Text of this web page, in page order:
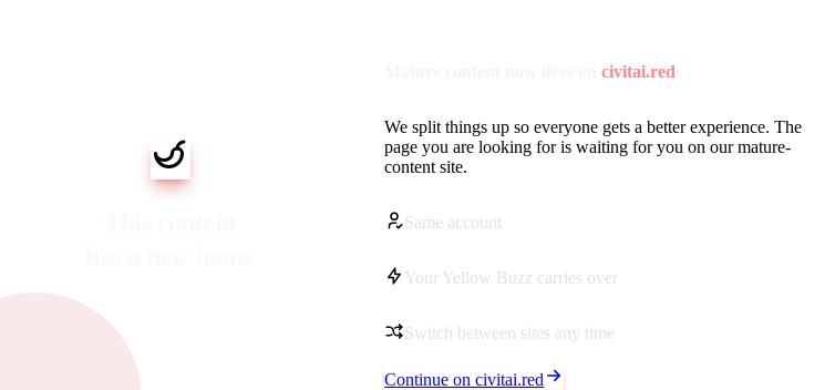
civitai.red
We split things up so everyone gets a better experience. The
page you are looking for is waiting for you on our mature-
content site.
Same account
Your Yellow Buzz carries over
Switch between sites any time
Continue on civitai.red